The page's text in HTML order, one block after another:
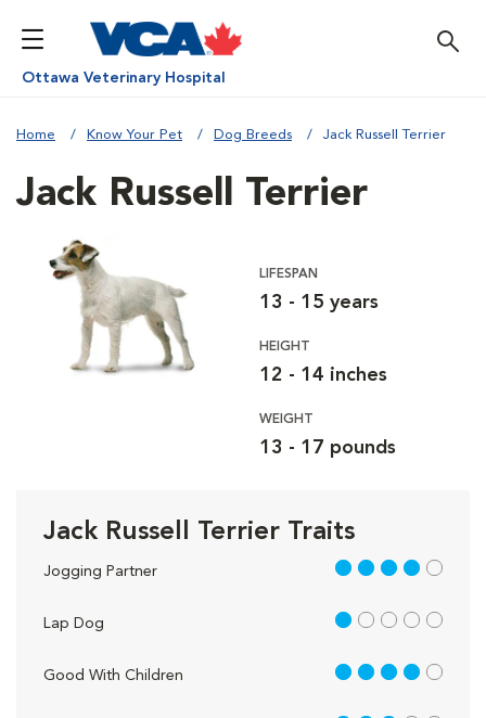
Ottawa Veterinary Hospital
Home Know Your Pet Dog Breeds Jack Russell Terrier
Jack Russell Terrier
LIFESPAN
13 - 15 years
HEIGHT
12 - 14 inches
WEIGHT
13 - 17 pounds
Jack Russell Terrier Traits
Jogging Partner 4 out of 5
Lap Dog 1 out of 5
Good With Children 4 out of 5